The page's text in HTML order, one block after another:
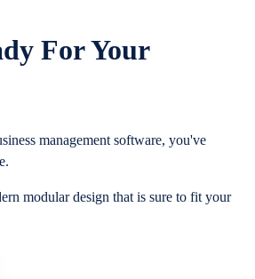
For Your
management software, you've
modular design that is sure to fit your